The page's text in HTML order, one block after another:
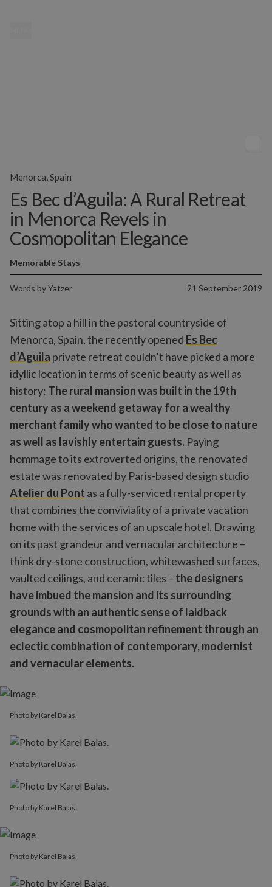
Es Bec d’Aguila: A Rural Retreat
in Menorca Revels in
Cosmopolitan Elegance
Words byYatzer 21 September 2019
Memorable Stays
Menorca, Spain
Sitting atop a hill in the pastoral countryside of
Menorca, Spain, the recently opened Es Bec
d’Aguila private retreat couldn’t have picked a more
idyllic location in terms of scenic beauty as well as
history: The rural mansion was built in the 19th
century as a weekend getaway for a wealthy
merchant family who wanted to be close to nature
as well as lavishly entertain guests. Paying
hommage to its extroverted origins, the renovated
estate was renovated by Paris-based design studio
Atelier du Pont as a fully-serviced rental property
that combines the conviviality of a private vacation
home with the services of an upscale hotel. Drawing
on its past grandeur and vernacular architecture –
think dry-stone construction, whitewashed surfaces,
vaulted ceilings, and ceramic tiles – the designers
have imbued the mansion and its surrounding
grounds with an authentic sense of laidback
elegance and cosmopolitan refinement through an
eclectic combination of contemporary, modernist
and vernacular elements.
Photo by Karel Balas.
Photo by Karel Balas.
Photo by Karel Balas.
Photo by Karel Balas.